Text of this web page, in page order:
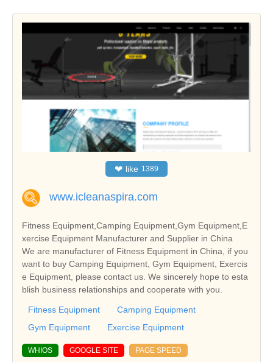
❤ like 1389
www.icleanaspira.com
Fitness Equipment,Camping Equipment,Gym Equipment,E
xercise Equipment Manufacturer and Supplier in China
We are manufacturer of Fitness Equipment in China, if you
want to buy Camping Equipment, Gym Equipment, Exercis
e Equipment, please contact us. We sincerely hope to esta
blish business relationships and cooperate with you.
Fitness Equipment
Camping Equipment
Gym Equipment
Exercise Equipment
WHIOS GOOGLE SITE PAGE SPEED